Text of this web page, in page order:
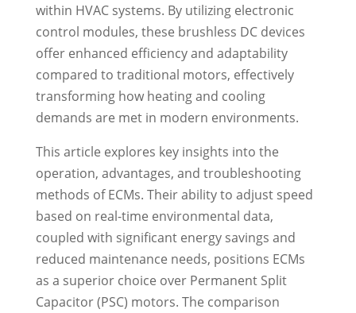
within HVAC systems. By utilizing electronic
control modules, these brushless DC devices
offer enhanced efficiency and adaptability
compared to traditional motors, effectively
transforming how heating and cooling
demands are met in modern environments.
This article explores key insights into the
operation, advantages, and troubleshooting
methods of ECMs. Their ability to adjust speed
based on real-time environmental data,
coupled with significant energy savings and
reduced maintenance needs, positions ECMs
as a superior choice over Permanent Split
Capacitor (PSC) motors. The comparison